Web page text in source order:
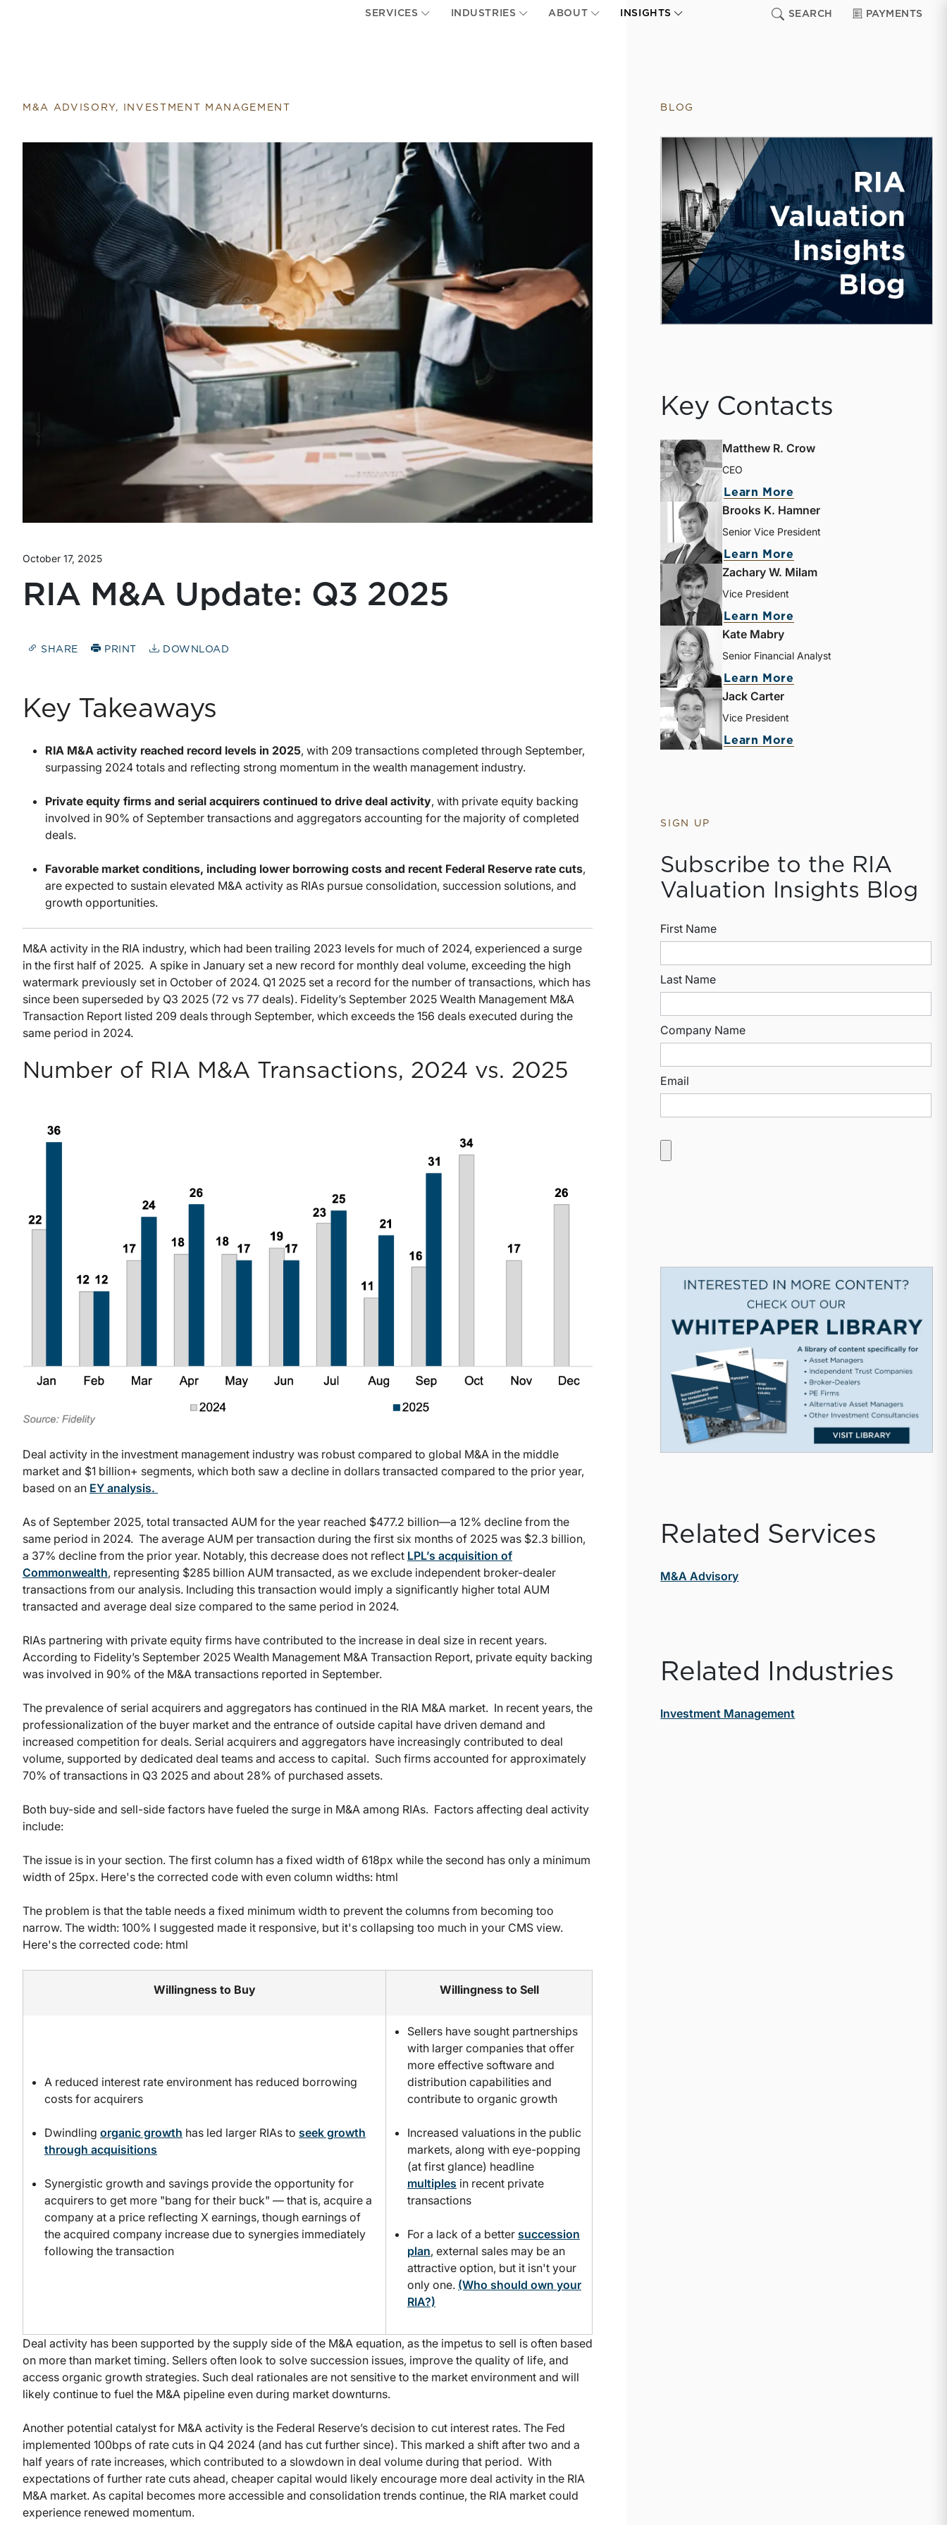
SERVICES INDUSTRIES ABOUT INSIGHTS SEARCH PAYMENTS
M&A ADVISORY, INVESTMENT MANAGEMENT
October 17, 2025
RIA M&A Update: Q3 2025
SHARE PRINT DOWNLOAD
Key Takeaways
RIA M&A activity reached record levels in 2025, with 209 transactions completed through September,
surpassing 2024 totals and reflecting strong momentum in the wealth management industry.
Private equity firms and serial acquirers continued to drive deal activity, with private equity backing
involved in 90% of September transactions and aggregators accounting for the majority of completed
deals.
Favorable market conditions, including lower borrowing costs and recent Federal Reserve rate cuts,
are expected to sustain elevated M&A activity as RIAs pursue consolidation, succession solutions, and
growth opportunities.
M&A activity in the RIA industry, which had been trailing 2023 levels for much of 2024, experienced a surge
in the first half of 2025. A spike in January set a new record for monthly deal volume, exceeding the high
watermark previously set in October of 2024. Q1 2025 set a record for the number of transactions, which has
since been superseded by Q3 2025 (72 vs 77 deals). Fidelity’s September 2025 Wealth Management M&A
Transaction Report listed 209 deals through September, which exceeds the 156 deals executed during the
same period in 2024.
Number of RIA M&A Transactions, 2024 vs. 2025
Deal activity in the investment management industry was robust compared to global M&A in the middle
market and $1 billion+ segments, which both saw a decline in dollars transacted compared to the prior year,
based on an EY analysis.
As of September 2025, total transacted AUM for the year reached $477.2 billion—a 12% decline from the
same period in 2024. The average AUM per transaction during the first six months of 2025 was $2.3 billion,
a 37% decline from the prior year. Notably, this decrease does not reflect LPL’s acquisition of
Commonwealth, representing $285 billion AUM transacted, as we exclude independent broker-dealer
transactions from our analysis. Including this transaction would imply a significantly higher total AUM
transacted and average deal size compared to the same period in 2024.
RIAs partnering with private equity firms have contributed to the increase in deal size in recent years.
According to Fidelity’s September 2025 Wealth Management M&A Transaction Report, private equity backing
was involved in 90% of the M&A transactions reported in September.
The prevalence of serial acquirers and aggregators has continued in the RIA M&A market. In recent years, the
professionalization of the buyer market and the entrance of outside capital have driven demand and
increased competition for deals. Serial acquirers and aggregators have increasingly contributed to deal
volume, supported by dedicated deal teams and access to capital. Such firms accounted for approximately
70% of transactions in Q3 2025 and about 28% of purchased assets.
Both buy-side and sell-side factors have fueled the surge in M&A among RIAs. Factors affecting deal activity
include:
The issue is in your section. The first column has a fixed width of 618px while the second has only a minimum
width of 25px. Here's the corrected code with even column widths: html
The problem is that the table needs a fixed minimum width to prevent the columns from becoming too
narrow. The width: 100% I suggested made it responsive, but it's collapsing too much in your CMS view.
Here's the corrected code: html
Willingness to Buy Willingness to Sell
A reduced interest rate environment has reduced borrowing
costs for acquirers
Dwindling organic growth has led larger RIAs to seek growth
through acquisitions
Synergistic growth and savings provide the opportunity for
acquirers to get more "bang for their buck" — that is, acquire a
company at a price reflecting X earnings, though earnings of
the acquired company increase due to synergies immediately
following the transaction
Sellers have sought partnerships
with larger companies that offer
more effective software and
distribution capabilities and
contribute to organic growth
Increased valuations in the public
markets, along with eye-popping
(at first glance) headline
multiples in recent private
transactions
For a lack of a better succession
plan, external sales may be an
attractive option, but it isn't your
only one. (Who should own your
RIA?)
Deal activity has been supported by the supply side of the M&A equation, as the impetus to sell is often based
on more than market timing. Sellers often look to solve succession issues, improve the quality of life, and
access organic growth strategies. Such deal rationales are not sensitive to the market environment and will
likely continue to fuel the M&A pipeline even during market downturns.
Another potential catalyst for M&A activity is the Federal Reserve’s decision to cut interest rates. The Fed
implemented 100bps of rate cuts in Q4 2024 (and has cut further since). This marked a shift after two and a
half years of rate increases, which contributed to a slowdown in deal volume during that period. With
expectations of further rate cuts ahead, cheaper capital would likely encourage more deal activity in the RIA
M&A market. As capital becomes more accessible and consolidation trends continue, the RIA market could
experience renewed momentum.
BLOG
Key Contacts
Matthew R. Crow
CEO
Learn More
Brooks K. Hamner
Senior Vice President
Learn More
Zachary W. Milam
Vice President
Learn More
Kate Mabry
Senior Financial Analyst
Learn More
Jack Carter
Vice President
Learn More
SIGN UP
Subscribe to the RIA
Valuation Insights Blog
First Name
Last Name
Company Name
Email
Related Services
M&A Advisory
Related Industries
Investment Management